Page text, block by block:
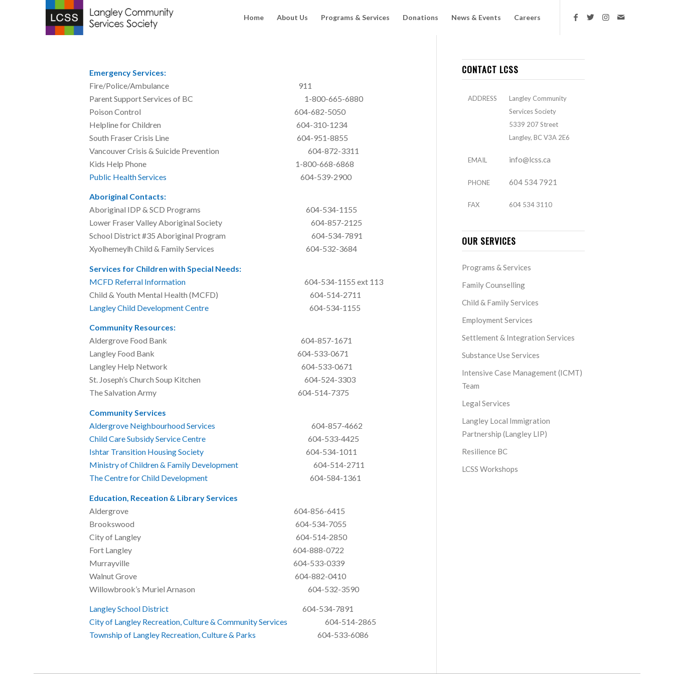
Home About Us Programs & Services Donations News & Events Careers
Emergency Services:
Fire/Police/Ambulance 911
Parent Support Services of BC 1-800-665-6880
Poison Control 604-682-5050
Helpline for Children 604-310-1234
South Fraser Crisis Line 604-951-8855
Vancouver Crisis & Suicide Prevention 604-872-3311
Kids Help Phone 1-800-668-6868
Public Health Services 604-539-2900
Aboriginal Contacts:
Aboriginal IDP & SCD Programs 604-534-1155
Lower Fraser Valley Aboriginal Society 604-857-2125
School District #35 Aboriginal Program 604-534-7891
Xyolhemeylh Child & Family Services 604-532-3684
Services for Children with Special Needs:
MCFD Referral Information
604-534-1155 ext 113
Child & Youth Mental Health (MCFD) 604-514-2711
Langley Child Development Centre604-534-1155
Community Resources:
Aldergrove Food Bank 604-857-1671
Langley Food Bank 604-533-0671
Langley Help Network 604-533-0671
St. Joseph’s Church Soup Kitchen 604-524-3303
The Salvation Army 604-514-7375
Community Services
Aldergrove Neighbourhood Services 604-857-4662
Child Care Subsidy Service Centre604-533-4425
Ishtar Transition Housing Society604-534-1011
Ministry of Children & Family Development604-514-2711
The Centre for Child Development604-584-1361
Education, Receation & Library Services
Aldergrove 604-856-6415
Brookswood 604-534-7055
City of Langley 604-514-2850
Fort Langley 604-888-0722
Murrayville 604-533-0339
Walnut Grove 604-882-0410
Willowbrook’s Muriel Arnason 604-532-3590
Langley School District
604-534-7891
City of Langley Recreation, Culture & Community Services 604-514-2865
Township of Langley Recreation, Culture & Parks
604-533-6086
CONTACT LCSS
ADDRESS
Langley Community
Services Society
5339 207 Street
Langley, BC V3A 2E6
EMAIL info@lcss.ca
PHONE 604 534 7921
FAX 604 534 3110
OUR SERVICES
Programs & Services
Family Counselling
Child & Family Services
Employment Services
Settlement & Integration Services
Substance Use Services
Intensive Case Management (ICMT)
Team
Legal Services
Langley Local Immigration
Partnership (Langley LIP)
Resilience BC
LCSS Workshops